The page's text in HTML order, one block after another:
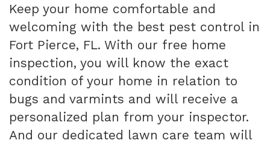
Keep your home comfortable and
welcoming with the best pest control in
Fort Pierce, FL. With our free home
inspection, you will know the exact
condition of your home in relation to
bugs and varmints and will receive a
personalized plan from your inspector.
And our dedicated lawn care team will